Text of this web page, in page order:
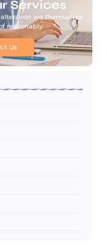
Services
we themselves
reasonably.
Us